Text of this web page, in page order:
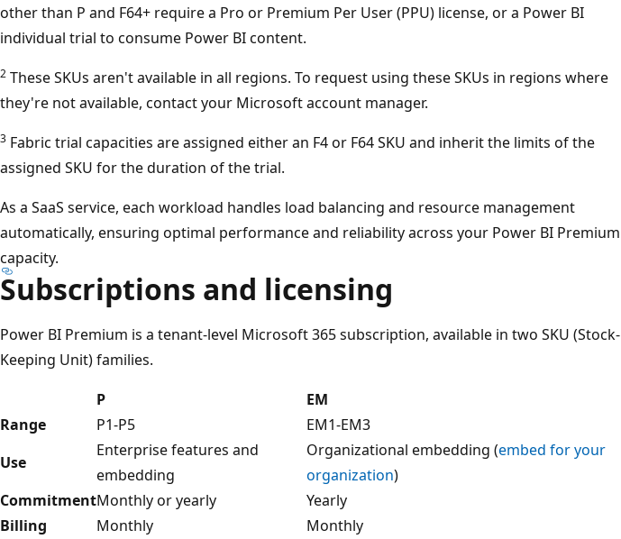
other than P and F64+ require a Pro or Premium Per User (PPU) license, or a Power BI
individual trial to consume Power BI content.
2 These SKUs aren't available in all regions. To request using these SKUs in regions where
they're not available, contact your Microsoft account manager.
3 Fabric trial capacities are assigned either an F4 or F64 SKU and inherit the limits of the
assigned SKU for the duration of the trial.
As a SaaS service, each workload handles load balancing and resource management
automatically, ensuring optimal performance and reliability across your Power BI Premium
capacity.
Subscriptions and licensing
Power BI Premium is a tenant-level Microsoft 365 subscription, available in two SKU (Stock-
Keeping Unit) families.
P
EM
Range
P1-P5
EM1-EM3
Use
Enterprise features and
embedding
Organizational embedding (embed for your
organization)
CommitmentMonthly or yearly
Yearly
Billing
Monthly
Monthly